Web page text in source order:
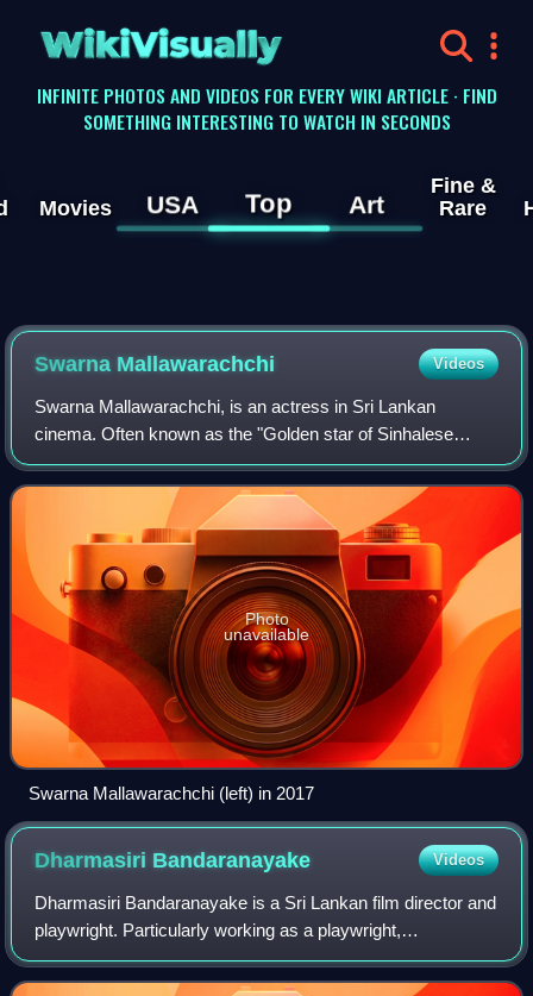
WikiVisually
INFINITE PHOTOS AND VIDEOS FOR EVERY WIKI ARTICLE · FIND
SOMETHING INTERESTING TO WATCH IN SECONDS
Movies USA Top Art
Fine &
Rare
Swarna Mallawarachchi Videos
Swarna Mallawarachchi, is an actress in Sri Lankan
cinema. Often known as the "Golden star of Sinhalese
cinema", Swarna began her acting career whilst still a
schoolgirl, starring in the 1966 blockbus
Photo
unavailable
Swarna Mallawarachchi (left) in 2017
Dharmasiri Bandaranayake Videos
Dharmasiri Bandaranayake is a Sri Lankan film director and
playwright. Particularly working as a playwright,
Bandaranayake is an artist who attempts to connect the
sociopolitical environment with the